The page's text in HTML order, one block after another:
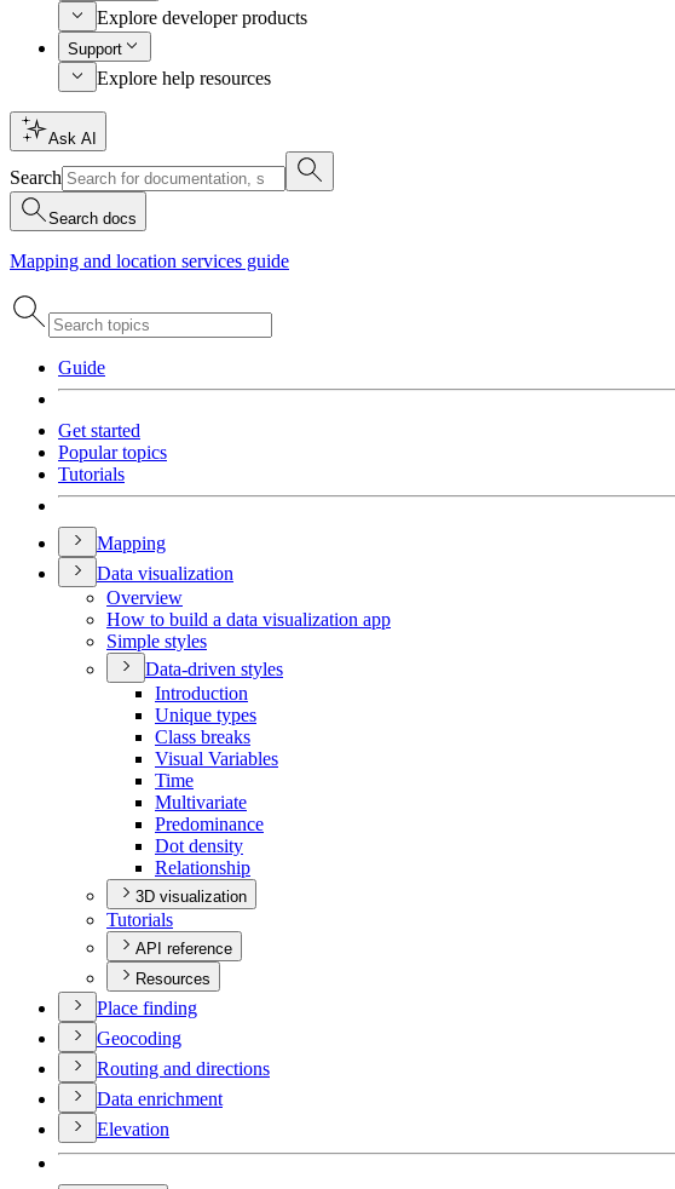
Explore developer products
Support
Explore help resources
Ask AI
Search
Search docs
Mapping and location services guide
Guide
Get started
Popular topics
Tutorials
Mapping
Data visualization
Overview
How to build a data visualization app
Simple styles
Data-driven styles
Introduction
Unique types
Class breaks
Visual Variables
Time
Multivariate
Predominance
Dot density
Relationship
3D visualization
Tutorials
API reference
Resources
Place finding
Geocoding
Routing and directions
Data enrichment
Elevation